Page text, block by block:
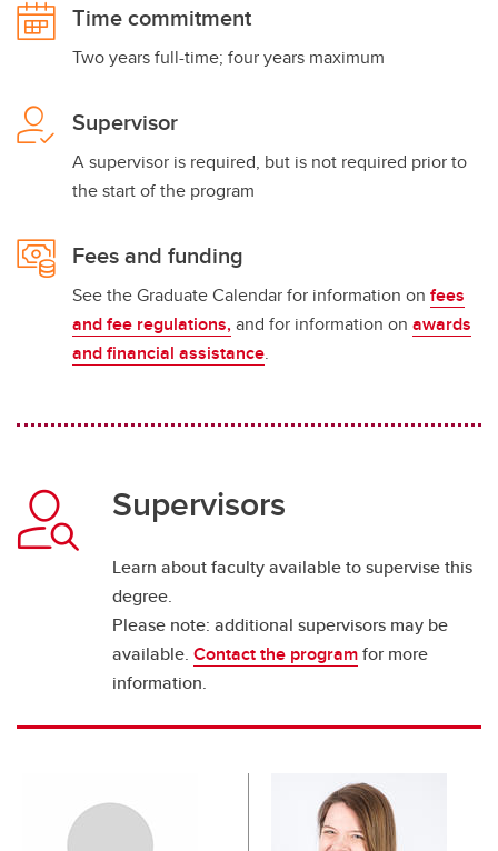
Time commitment
Two years full-time; four years maximum
Supervisor
A supervisor is required, but is not required prior to
the start of the program
Fees and funding
See the Graduate Calendar for information on fees
and fee regulations,and for information on awards
and financial assistance.
Supervisors
Learn about faculty available to supervise this
degree.
Please note: additional supervisors may be
available. Contact the programfor more
information.